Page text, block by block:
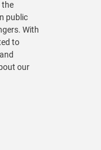
the
public
With
to
our